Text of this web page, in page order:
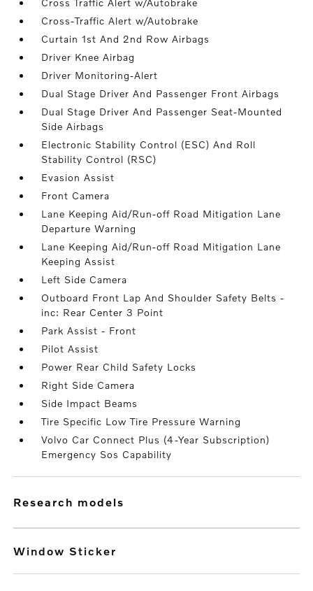
Cross Traffic Alert w/Autobrake
Cross-Traffic Alert w/Autobrake
Curtain 1st And 2nd Row Airbags
Driver Knee Airbag
Driver Monitoring-Alert
Dual Stage Driver And Passenger Front Airbags
Dual Stage Driver And Passenger Seat-Mounted
Side Airbags
Electronic Stability Control (ESC) And Roll
Stability Control (RSC)
Evasion Assist
Front Camera
Lane Keeping Aid/Run-off Road Mitigation Lane
Departure Warning
Lane Keeping Aid/Run-off Road Mitigation Lane
Keeping Assist
Left Side Camera
Outboard Front Lap And Shoulder Safety Belts -
inc: Rear Center 3 Point
Park Assist - Front
Pilot Assist
Power Rear Child Safety Locks
Right Side Camera
Side Impact Beams
Tire Specific Low Tire Pressure Warning
Volvo Car Connect Plus (4-Year Subscription)
Emergency Sos Capability
research models
Window Sticker